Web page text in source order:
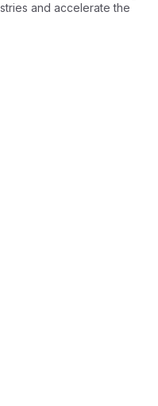
and accelerate the